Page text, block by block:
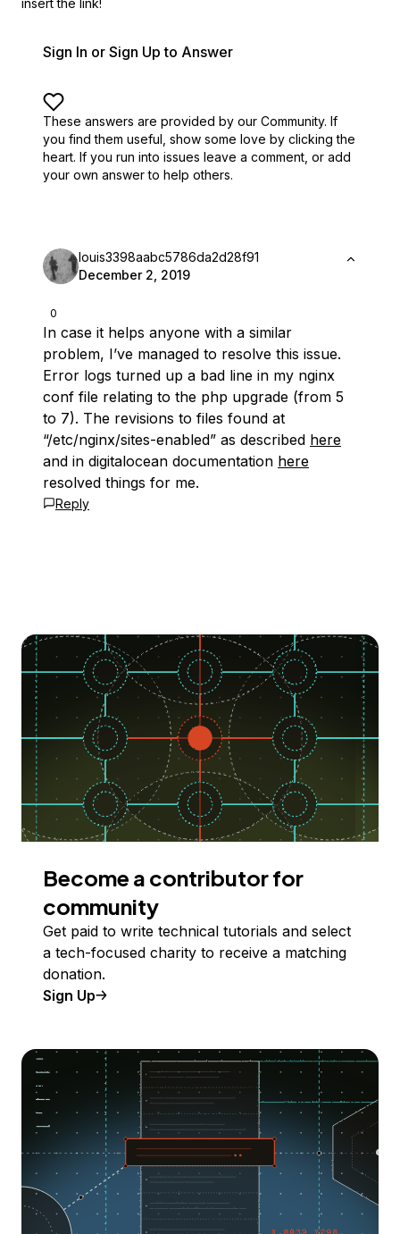
insert the link!
Sign In or Sign Up to Answer
These answers are provided by our Community. If
you find them useful, show some love by clicking the
heart. If you run into issues leave a comment, or add
your own answer to help others.
0
louis3398aabc5786da2d28f91
December 2, 2019
In case it helps anyone with a similar
problem, I’ve managed to resolve this issue.
Error logs turned up a bad line in my nginx
conf file relating to the php upgrade (from 5
to 7). The revisions to files found at
“/etc/nginx/sites-enabled” as described here
and in digitalocean documentation here
resolved things for me.
Reply
Become a contributor for
community
Get paid to write technical tutorials and select
a tech-focused charity to receive a matching
donation.
Sign Up